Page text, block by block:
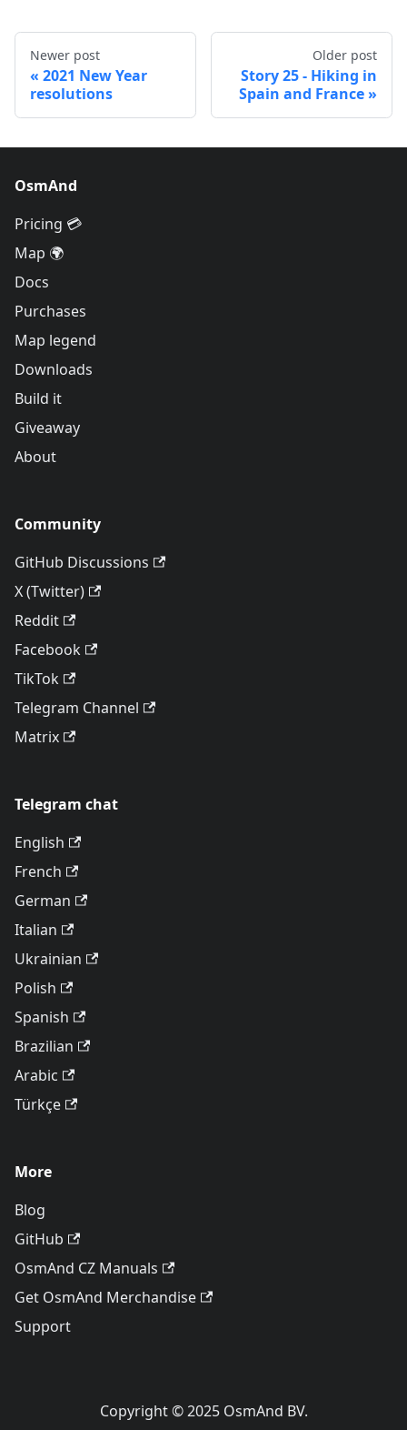
Newer post
2021 New Year
resolutions
Older post
Story 25 - Hiking in
Spain and France
OsmAnd
Pricing 💳
Map 🌍
Docs
Purchases
Map legend
Downloads
Build it
Giveaway
About
Community
GitHub Discussions
X (Twitter)
Reddit
Facebook
TikTok
Telegram Channel
Matrix
Telegram chat
English
French
German
Italian
Ukrainian
Polish
Spanish
Brazilian
Arabic
Türkçe
More
Blog
GitHub
OsmAnd CZ Manuals
Get OsmAnd Merchandise
Support
Copyright © 2025 OsmAnd BV.